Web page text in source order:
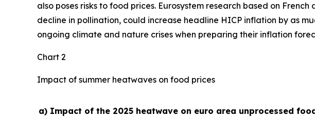
also poses risks to food prices. Eurosystem research based on
decline in pollination, could increase headline HICP inflation by as
ongoing climate and nature crises when preparing their inflation
Chart 2
Impact of summer heatwaves on food prices
a) Impact of the 2025 heatwave on euro area unprocessed